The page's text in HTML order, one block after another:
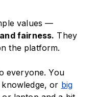
values —
fairness. They
the platform.
everyone. You
or big